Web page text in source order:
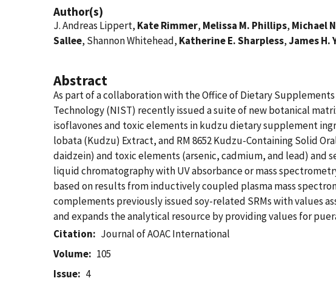
Author(s)
J. Andreas Lippert, Kate Rimmer, Melissa M. Phillips, Michael
Sallee, Shannon Whitehead, Katherine E. Sharpless,James H.
Abstract
As part of a collaboration with the Office of Dietary
Technology (NIST) recently issued a suite of new botanical
isoflavones and toxic elements in kudzu dietary supplement
lobata (Kudzu) Extract, and RM 8652 Kudzu-Containing Solid
daidzein) and toxic elements (arsenic, cadmium, and lead) and
liquid chromatography with UV absorbance or mass
based on results from inductively coupled plasma mass
complements previously issued soy-related SRMs with values
and expands the analytical resource by providing values for
Citation
Journal of AOAC International
Volume
105
Issue
4